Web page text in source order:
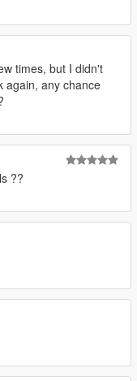
times, but I didn't
again, any chance
??